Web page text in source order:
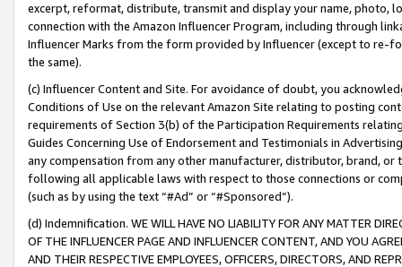
excerpt, reformat, distribute, transmit and display your name, photo,
connection with the Amazon Influencer Program, including through
Influencer Marks from the form provided by Influencer (except to re-
the same).
(c) Influencer Content and Site. For avoidance of doubt, you
Conditions of Use on the relevant Amazon Site relating to posting
requirements of Section 3(b) of the Participation Requirements
Guides Concerning Use of Endorsement and Testimonials in
any compensation from any other manufacturer, distributor, brand,
following all applicable laws with respect to those connections or
(such as by using the text “#Ad” or “#Sponsored”).
(d) Indemnification. WE WILL HAVE NO LIABILITY FOR ANY MATTER
OF THE INFLUENCER PAGE AND INFLUENCER CONTENT, AND YOU
AND THEIR RESPECTIVE EMPLOYEES, OFFICERS, DIRECTORS, AND